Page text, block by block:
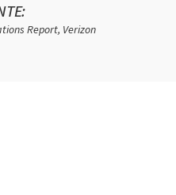
Report, Verizon